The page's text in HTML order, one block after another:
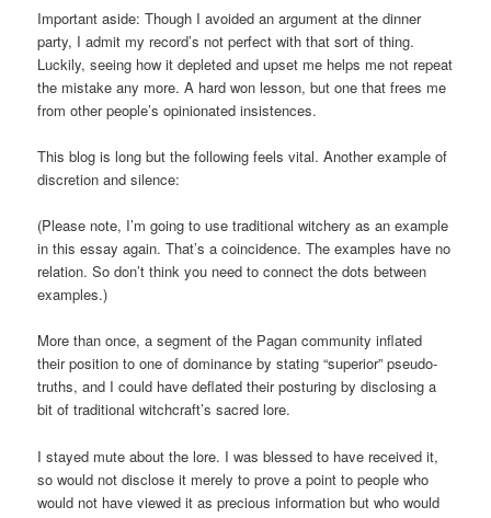
Important aside: Though I avoided an argument at the dinner
party, I admit my record’s not perfect with that sort of thing.
Luckily, seeing how it depleted and upset me helps me not repeat
the mistake any more. A hard won lesson, but one that frees me
from other people’s opinionated insistences.
This blog is long but the following feels vital. Another example of
discretion and silence:
(Please note, I’m going to use traditional witchery as an example
in this essay again. That’s a coincidence. The examples have no
relation. So don’t think you need to connect the dots between
examples.)
More than once, a segment of the Pagan community inflated
their position to one of dominance by stating “superior” pseudo-
truths, and I could have deflated their posturing by disclosing a
bit of traditional witchcraft’s sacred lore.
I stayed mute about the lore. I was blessed to have received it,
so would not disclose it merely to prove a point to people who
would not have viewed it as precious information but who would